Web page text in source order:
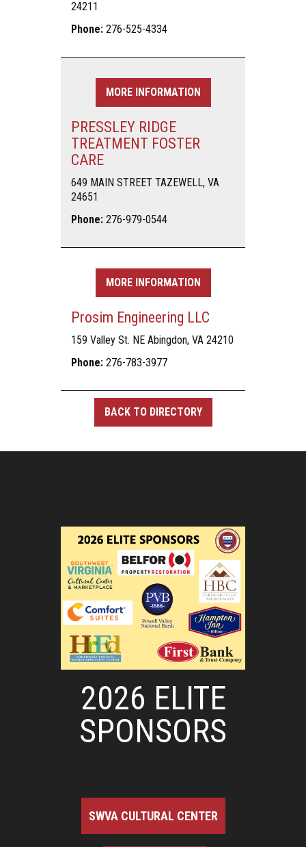
24211
Phone: 276-525-4334
MORE INFORMATION
PRESSLEY RIDGE
TREATMENT FOSTER
CARE
649 MAIN STREET TAZEWELL, VA
24651
Phone: 276-979-0544
MORE INFORMATION
Prosim Engineering LLC
159 Valley St. NE Abingdon, VA 24210
Phone: 276-783-3977
BACK TO DIRECTORY
2026 ELITE
SPONSORS
SWVA CULTURAL CENTER